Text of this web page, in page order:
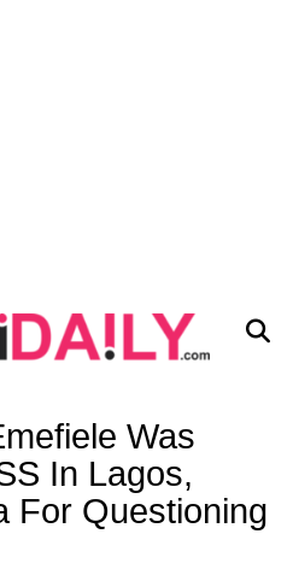
Was
In Lagos,
For Questioning